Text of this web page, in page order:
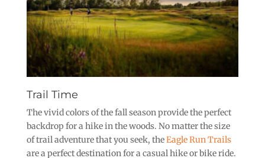
Trail Time
The vivid colors of the fall season provide the perfect
backdrop for a hike in the woods. No matter the size
of trail adventure that you seek, theEagle Run Trails
are a perfect destination for a casual hike or bike ride.